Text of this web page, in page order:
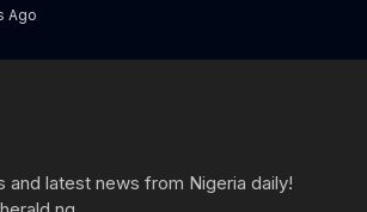
Ago
and latest news from Nigeria daily!